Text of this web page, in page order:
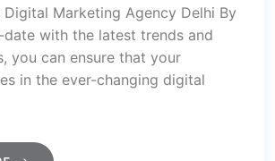
Digital Marketing Agency Delhi By
with the latest trends and
you can ensure that your
in the ever-changing digital